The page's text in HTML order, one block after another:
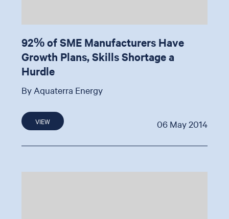
92% of SME Manufacturers Have
Growth Plans, Skills Shortage a
Hurdle
By Aquaterra Energy
VIEW 06 May 2014